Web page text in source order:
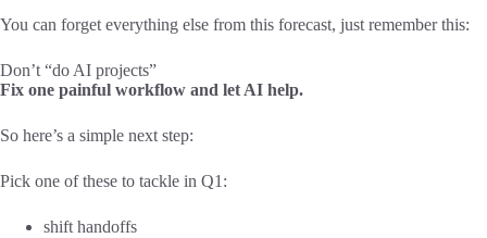
You can forget everything else from this forecast, just remember this:
Don’t “do AI projects”
Fix one painful workflow and let AI help.
So here’s a simple next step:
Pick one of these to tackle in Q1:
shift handoffs